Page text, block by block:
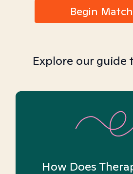
Begin
Explore our guide
How Does